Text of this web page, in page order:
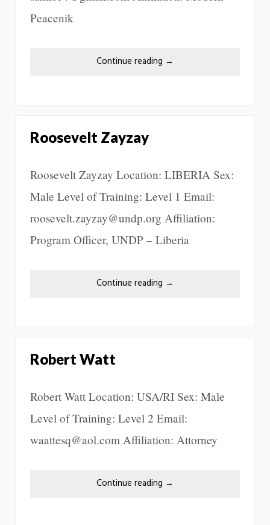
Peacenik
Continue reading →
Roosevelt Zayzay
Roosevelt Zayzay Location: LIBERIA Sex:
Male Level of Training: Level 1 Email:
roosevelt.zayzay@undp.org Affiliation:
Program Officer, UNDP – Liberia
Continue reading →
Robert Watt
Robert Watt Location: USA/RI Sex: Male
Level of Training: Level 2 Email:
waattesq@aol.com Affiliation: Attorney
Continue reading →